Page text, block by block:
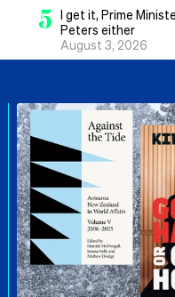
5 I get it, Prime
Peters either
August 3, 2026